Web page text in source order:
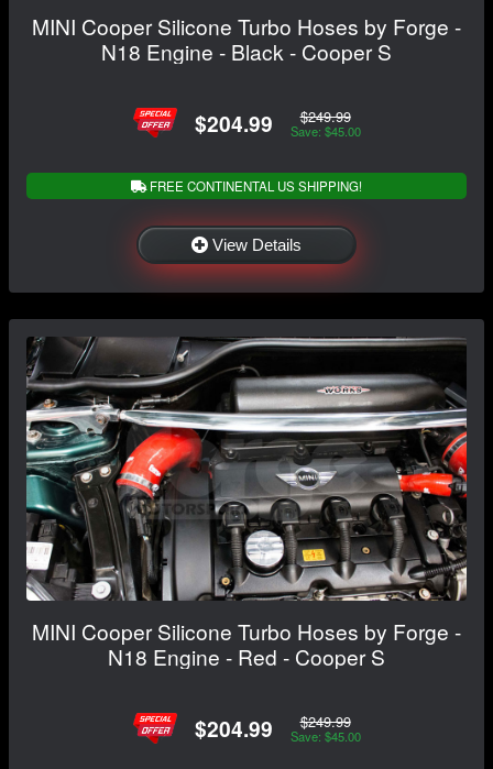
MINI Cooper Silicone Turbo Hoses by Forge -
N18 Engine - Black - Cooper S
$204.99 $249.99
Save: $45.00
FREE CONTINENTAL US SHIPPING!
View Details
MINI Cooper Silicone Turbo Hoses by Forge -
N18 Engine - Red - Cooper S
$204.99 $249.99
Save: $45.00